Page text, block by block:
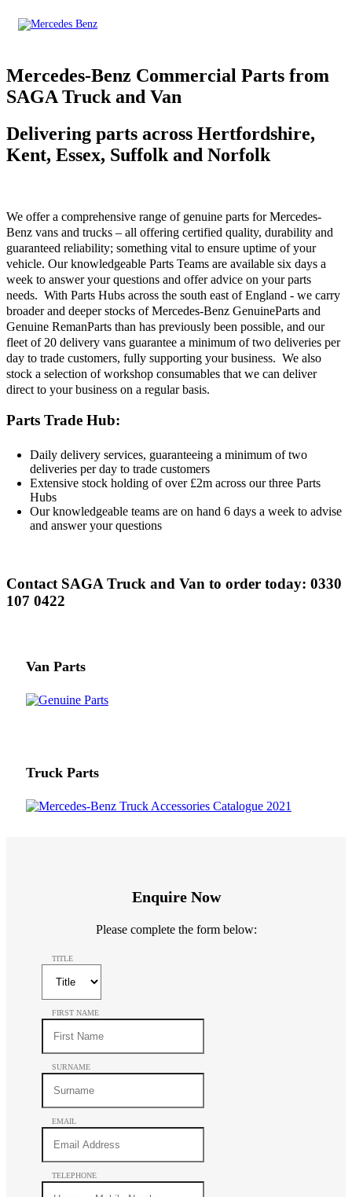
Mercedes-Benz Commercial Parts from
SAGA Truck and Van
Delivering parts across Hertfordshire,
Kent, Essex, Suffolk and Norfolk
We offer a comprehensive range of genuine parts for Mercedes-
Benz vans and trucks – all offering certified quality, durability and
guaranteed reliability; something vital to ensure uptime of your
vehicle. Our knowledgeable Parts Teams are available six days a
week to answer your questions and offer advice on your parts
needs. With Parts Hubs across the south east of England - we carry
broader and deeper stocks of Mercedes-Benz GenuineParts and
Genuine RemanParts than has previously been possible, and our
fleet of 20 delivery vans guarantee a minimum of two deliveries per
day to trade customers, fully supporting your business. We also
stock a selection of workshop consumables that we can deliver
direct to your business on a regular basis.
Parts Trade Hub:
Daily delivery services, guaranteeing a minimum of two
deliveries per day to trade customers
Extensive stock holding of over £2m across our three Parts
Hubs
Our knowledgeable teams are on hand 6 days a week to advise
and answer your questions
Contact SAGA Truck and Van to order today: 0330
107 0422
Van Parts
Truck Parts
Enquire Now
Please complete the form below:
TITLE
FIRST NAME
SURNAME
EMAIL
TELEPHONE